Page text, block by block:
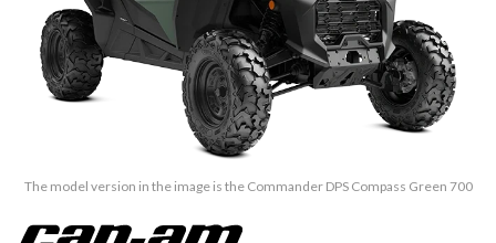
The model version in the image is the Commander DPS Compass Green 700